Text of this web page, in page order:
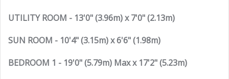
UTILITY ROOM - 13'0" (3.96m) x 7'0" (2.13m)
SUN ROOM - 10'4" (3.15m) x 6'6" (1.98m)
BEDROOM 1 - 19'0" (5.79m) Max x 17'2" (5.23m)